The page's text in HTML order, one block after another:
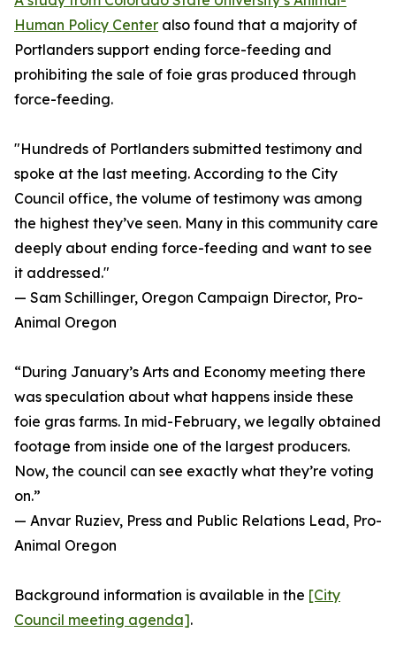
Human Policy Center also found that a majority of
Portlanders support ending force-feeding and
prohibiting the sale of foie gras produced through
force-feeding.
"Hundreds of Portlanders submitted testimony and
spoke at the last meeting. According to the City
Council office, the volume of testimony was among
the highest they’ve seen. Many in this community care
deeply about ending force-feeding and want to see
it addressed."
— Sam Schillinger, Oregon Campaign Director, Pro-
Animal Oregon
“During January’s Arts and Economy meeting there
was speculation about what happens inside these
foie gras farms. In mid-February, we legally obtained
footage from inside one of the largest producers.
Now, the council can see exactly what they’re voting
on.”
— Anvar Ruziev, Press and Public Relations Lead, Pro-
Animal Oregon
Background information is available in the [City
Council meeting agenda].